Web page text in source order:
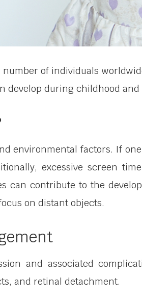
of individuals
develop during childhood
environmental factors. If
excessive screen
can contribute to the
on distant objects.
and associated
and retinal detachment.